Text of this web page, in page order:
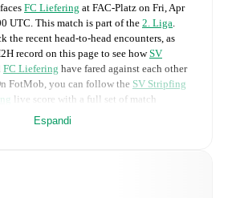
faces FC Liefering at FAC-Platz on Fri, Apr
UTC This match is part of the 2. Liga
the recent head-to-head encounters, as
record on this page to see howSV
FC Liefering have fared against each other
FotMob, you can follow the SV Stripfing
live score with a full set of match
Espandi